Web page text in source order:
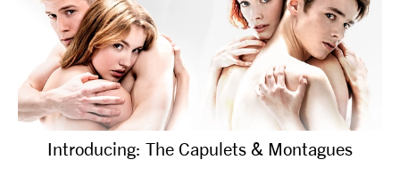
Introducing: The Capulets & Montagues